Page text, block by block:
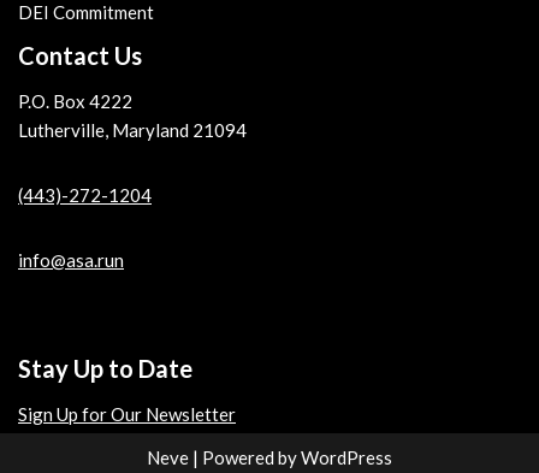
DEI Commitment
Contact Us
P.O. Box 4222
Lutherville, Maryland 21094
(443)-272-1204
info@asa.run
Stay Up to Date
Sign Up for Our Newsletter
Neve | Powered byWordPress